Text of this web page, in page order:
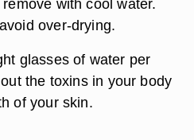
with cool water.
over-drying.
glasses of water per
the toxins in your body
of your skin.